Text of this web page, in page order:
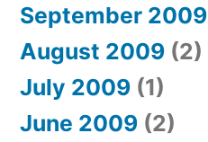
September 2009
August 2009 (2)
July 2009 (1)
June 2009 (2)